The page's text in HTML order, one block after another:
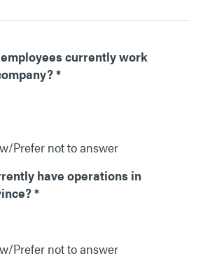
employees currently work
*
Prefer not to answer
have operations in
*
Prefer not to answer